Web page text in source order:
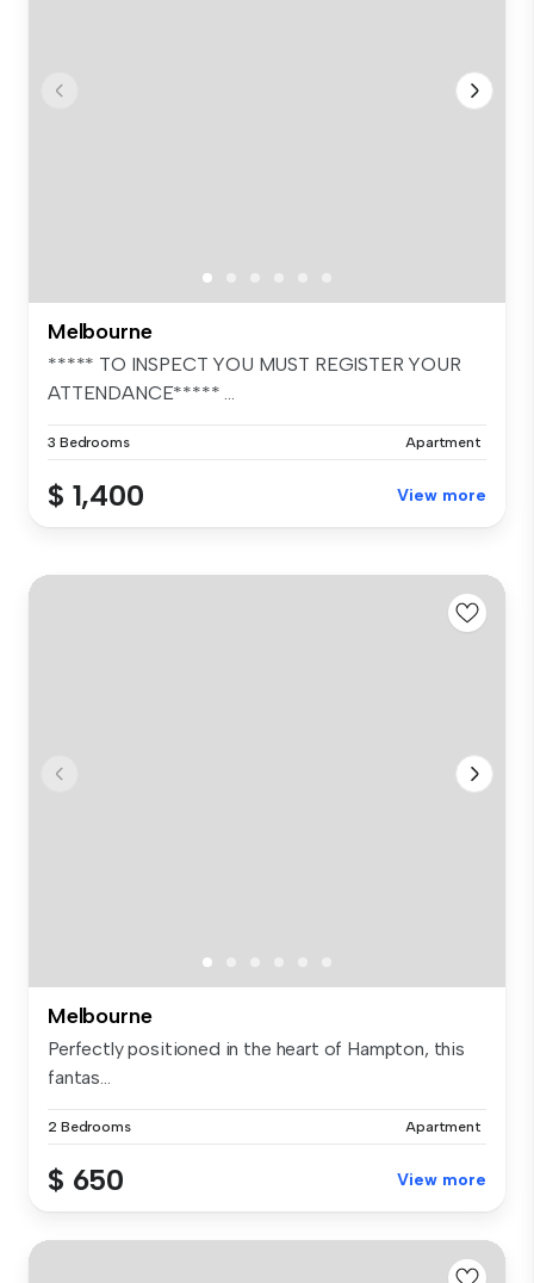
Melbourne
***** TO INSPECT YOU MUST REGISTER YOUR
ATTENDANCE***** ...
3 Bedrooms Apartment
$ 1,400 View more
Melbourne
Perfectly positioned in the heart of Hampton, this
fantas...
2 Bedrooms Apartment
$ 650 View more